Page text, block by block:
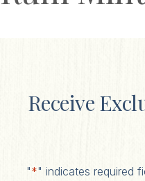
Receive
"*" indicates required